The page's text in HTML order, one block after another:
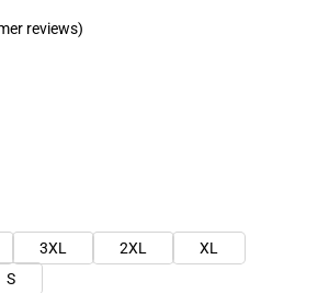
reviews)
3XL 2XL
XL
S